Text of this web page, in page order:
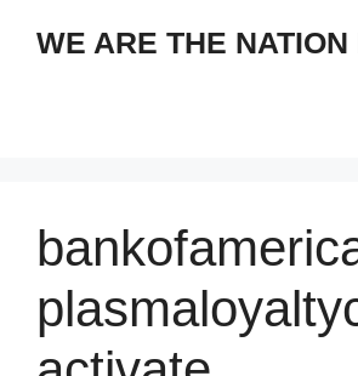
WE ARE THE NATION